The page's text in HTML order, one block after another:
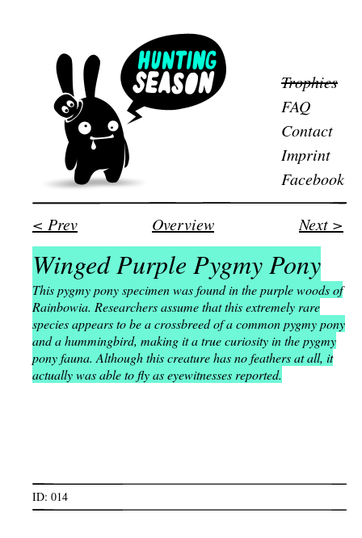
Trophies
FAQ
Contact
Imprint
Facebook
< Prev Overview Next >
Winged Purple Pygmy Pony
This pygmy pony specimen was found in the purple woods of
Rainbowia. Researchers assume that this extremely rare
species appears to be a crossbreed of a common pygmy pony
and a hummingbird, making it a true curiosity in the pygmy
pony fauna. Although this creature has no feathers at all, it
actually was able to fly as eyewitnesses reported.
ID: 014